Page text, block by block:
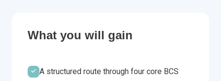
What you will gain
A structured route through four core BCS